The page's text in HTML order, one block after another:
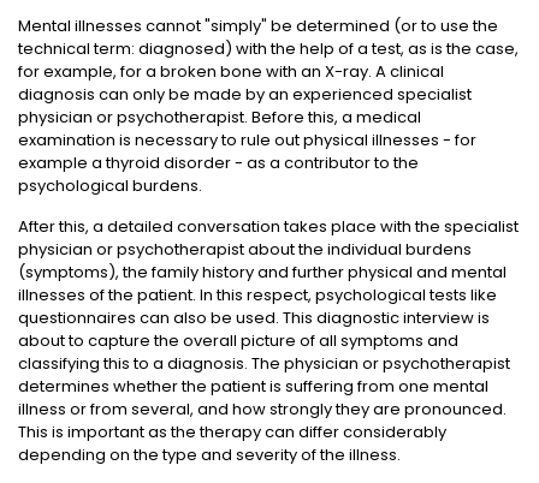
Mental illnesses cannot "simply" be determined (or to use the
technical term: diagnosed) with the help of a test, as is the case,
for example, for a broken bone with an X-ray. A clinical
diagnosis can only be made by an experienced specialist
physician or psychotherapist. Before this, a medical
examination is necessary to rule out physical illnesses - for
example a thyroid disorder - as a contributor to the
psychological burdens.
After this, a detailed conversation takes place with the specialist
physician or psychotherapist about the individual burdens
(symptoms), the family history and further physical and mental
illnesses of the patient. In this respect, psychological tests like
questionnaires can also be used. This diagnostic interview is
about to capture the overall picture of all symptoms and
classifying this to a diagnosis. The physician or psychotherapist
determines whether the patient is suffering from one mental
illness or from several, and how strongly they are pronounced.
This is important as the therapy can differ considerably
depending on the type and severity of the illness.